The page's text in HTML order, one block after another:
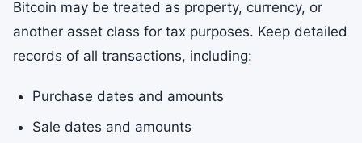
Bitcoin may be treated as property, currency, or
another asset class for tax purposes. Keep detailed
records of all transactions, including:
Purchase dates and amounts
Sale dates and amounts